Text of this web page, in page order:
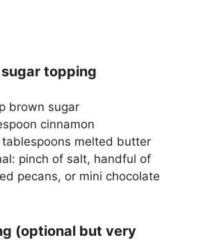
topping
brown sugar
cinnamon
melted butter
pinch of salt, handful of
pecans, or mini chocolate
(optional but very